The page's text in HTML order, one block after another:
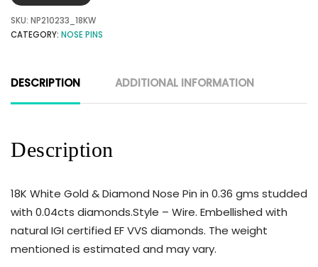
SKU: NP210233_18KW
CATEGORY: NOSE PINS
DESCRIPTION ADDITIONAL INFORMATION
Description
18K White Gold & Diamond Nose Pin in 0.36 gms studded
with 0.04cts diamonds.Style – Wire. Embellished with
natural IGI certified EF VVS diamonds. The weight
mentioned is estimated and may vary.